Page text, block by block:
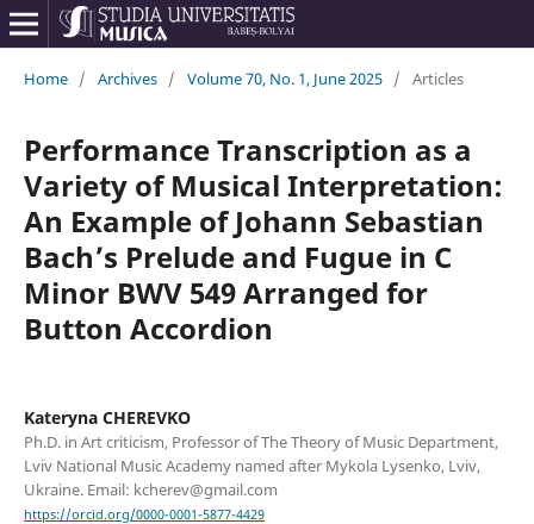
Home / Archives / Volume 70, No. 1, June 2025 / Articles
Performance Transcription as a
Variety of Musical Interpretation:
An Example of Johann Sebastian
Bach’s Prelude and Fugue in C
Minor BWV 549 Arranged for
Button Accordion
Kateryna CHEREVKO
Ph.D. in Art criticism, Professor of The Theory of Music Department,
Lviv National Music Academy named after Mykola Lysenko, Lviv,
Ukraine. Email: kcherev@gmail.com
https://orcid.org/0000-0001-5877-4429